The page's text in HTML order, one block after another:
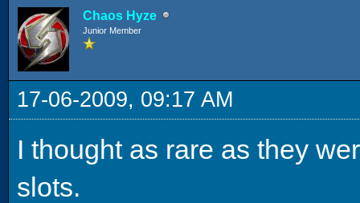
Chaos Hyze
Junior Member
17-06-2009, 09:17 AM
I thought as rare as they
slots.